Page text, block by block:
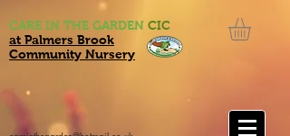
CARE IN THE GARDEN CIC
at Palmers Brook
Community Nursery